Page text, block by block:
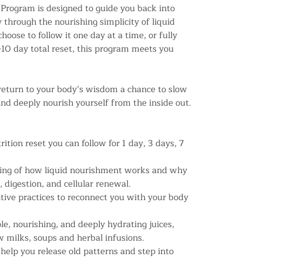
is designed to guide you back into
the nourishing simplicity of liquid
to follow it one day at a time, or fully
day total reset, this program meets you
to your body’s wisdom a chance to slow
deeply nourish yourself from the inside out.
reset you can follow for 1 day, 3 days, 7
of how liquid nourishment works and why
and cellular renewal.
practices to reconnect you with your body
nourishing, and deeply hydrating juices,
milks, soups and herbal infusions.
you release old patterns and step into